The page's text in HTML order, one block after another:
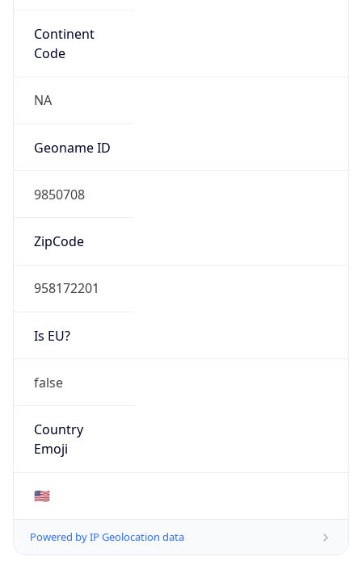
Continent
Code
NA
Geoname ID
9850708
ZipCode
958172201
Is EU?
false
Country
Emoji
🇺🇸
Powered by IP Geolocation data